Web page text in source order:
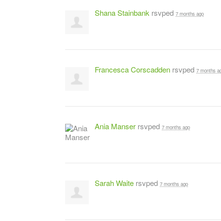
Shana Stainbank rsvped 7 months ago
Francesca Corscadden rsvped 7 months
Ania Manser rsvped 7 months ago
Sarah Waite rsvped 7 months ago